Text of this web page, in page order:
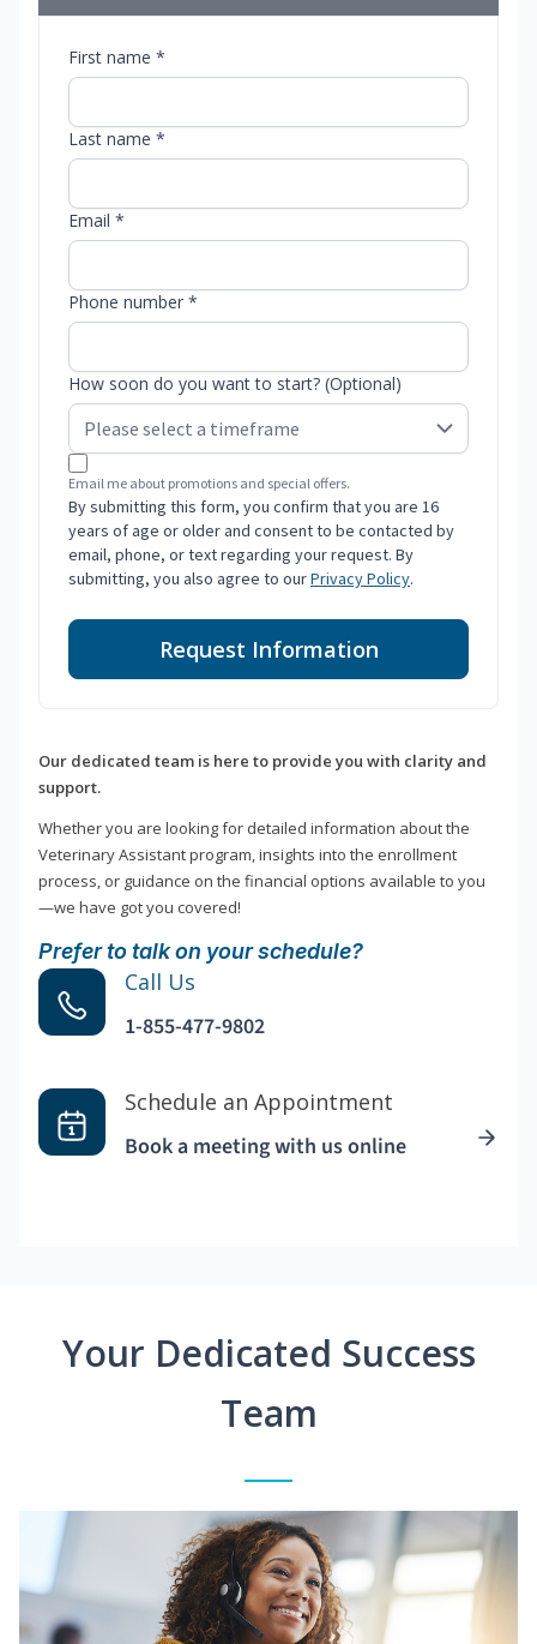
First name *
Last name *
Email *
Phone number *
How soon do you want to start? (Optional)
Email me about promotions and special offers.
By submitting this form, you confirm that you are 16
years of age or older and consent to be contacted by
email, phone, or text regarding your request. By
submitting, you also agree to ourPrivacy Policy.
Request Information
Our dedicated team is here to provide you with clarity and
support.
Whether you are looking for detailed information about the
Veterinary Assistant program, insights into the enrollment
process, or guidance on the financial options available to you
—we have got you covered!
Prefer to talk on your schedule?
Call Us
1-855-477-9802
Schedule an Appointment
Book a meeting with us online
Your Dedicated Success
Team